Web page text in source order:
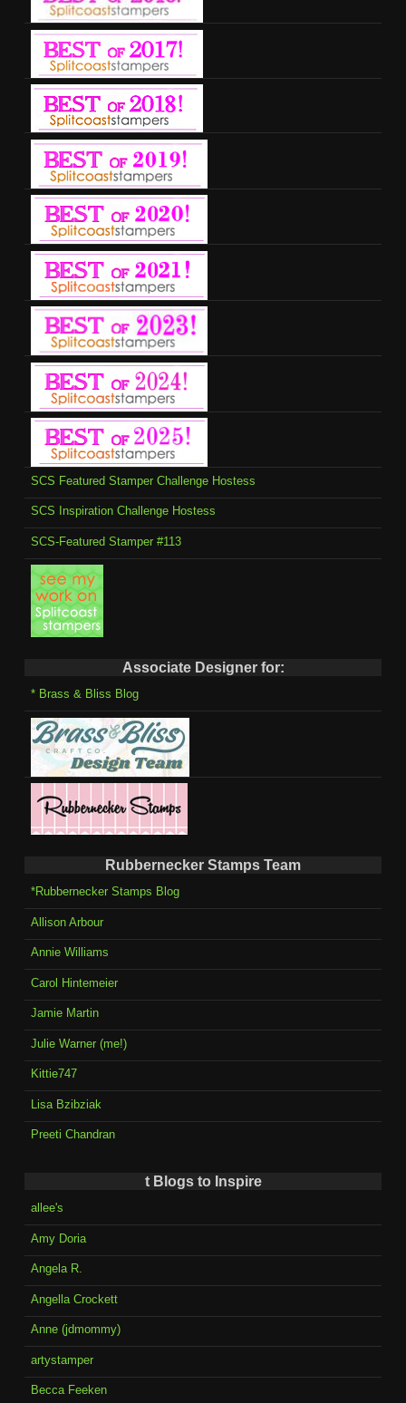
SCS Featured Stamper Challenge Hostess
SCS Inspiration Challenge Hostess
SCS-Featured Stamper #113
Associate Designer for:
* Brass & Bliss Blog
Rubbernecker Stamps Team
*Rubbernecker Stamps Blog
Allison Arbour
Annie Williams
Carol Hintemeier
Jamie Martin
Julie Warner (me!)
Kittie747
Lisa Bzibziak
Preeti Chandran
t Blogs to Inspire
allee's
Amy Doria
Angela R.
Angella Crockett
Anne (jdmommy)
artystamper
Becca Feeken